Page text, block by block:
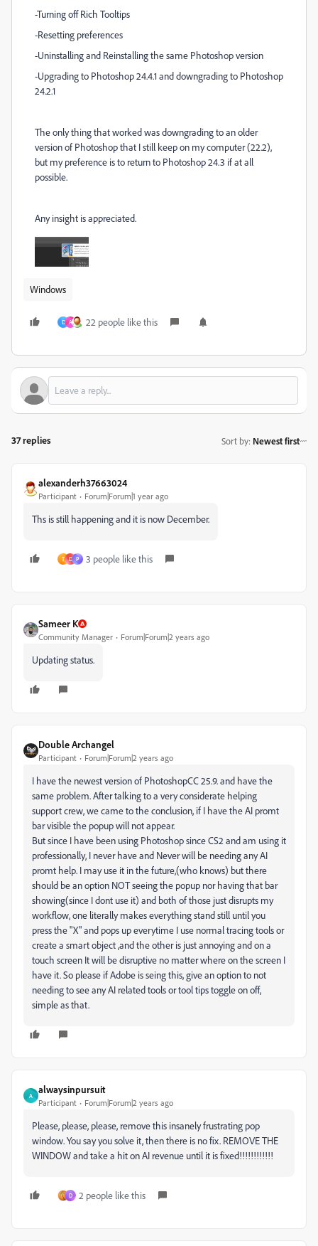
-Turning off Rich Tooltips
-Resetting preferences
-Uninstalling and Reinstalling the same Photoshop version
-Upgrading to Photoshop 24.4.1 and downgrading to Photoshop
24.2.1
The only thing that worked was downgrading to an older
version of Photoshop that I still keep on my computer (22.2),
but my preference is to return to Photoshop 24.3 if at all
possible.
Any insight is appreciated.
Windows
D A 22 people like this
37 replies Sort by: Newest first
alexanderh37663024
Participant Forum|Forum|1 year ago
Ths is still happening and it is now December.
T D P 3 people like this
Sameer K
Community Manager Forum|Forum|2 years ago
Updating status.
Double Archangel
Participant Forum|Forum|2 years ago
I have the newest version of PhotoshopCC 25.9. and have the
same problem. After talking to a very considerate helping
support crew, we came to the conclusion, if I have the AI promt
bar visible the popup will not appear.
But since I have been using Photoshop since CS2 and am using it
professionally, I never have and Never will be needing any AI
promt help. I may use it in the future,(who knows) but there
should be an option NOT seeing the popup nor having that bar
showing(since I dont use it) and both of those just disrupts my
workflow, one literally makes everything stand still until you
press the "X" and pops up everytime I use normal tracing tools or
create a smart object ,and the other is just annoying and on a
touch screen It will be disruptive no matter where on the screen I
have it. So please if Adobe is seing this, give an option to not
needing to see any AI related tools or tool tips toggle on off,
simple as that.
A
alwaysinpursuit
Participant Forum|Forum|2 years ago
Please, please, please, remove this insanely frustrating pop
window. You say you solve it, then there is no fix. REMOVE THE
WINDOW and take a hit on AI revenue until it is fixed!!!!!!!!!!!!
D 2 people like this